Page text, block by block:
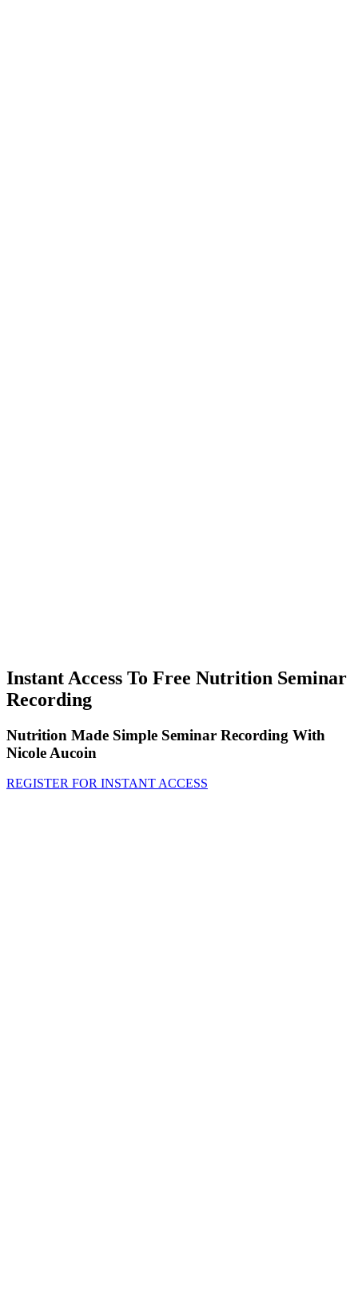
Instant Access To Free Nutrition Seminar
Recording
Nutrition Made Simple Seminar Recording With
Nicole Aucoin
REGISTER FOR INSTANT ACCESS